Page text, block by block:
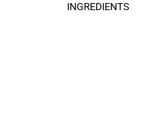
INGREDIENTS